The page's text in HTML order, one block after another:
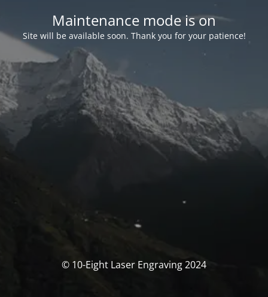
Maintenance mode is on
Site will be available soon. Thank you for your patience!
© 10-Eight Laser Engraving 2024